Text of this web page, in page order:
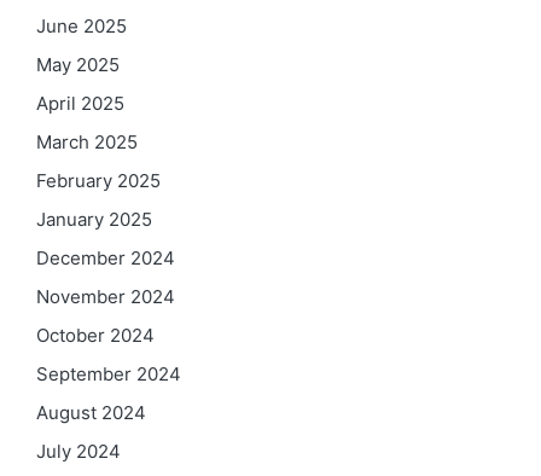
June 2025
May 2025
April 2025
March 2025
February 2025
January 2025
December 2024
November 2024
October 2024
September 2024
August 2024
July 2024